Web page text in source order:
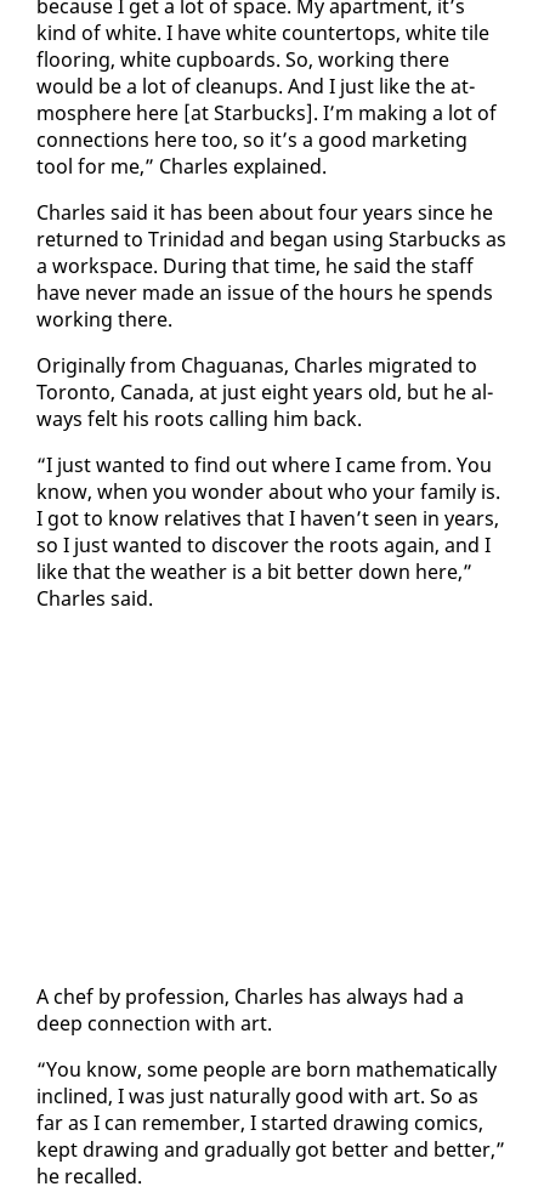
be­cause I get a lot of space. My apart­ment, it’s
kind of white. I have white coun­ter­tops, white tile
floor­ing, white cup­boards. So, work­ing there
would be a lot of cleanups. And I just like the at­
mos­phere here [at Star­bucks]. I’m mak­ing a lot of
con­nec­tions here too, so it’s a good mar­ket­ing
tool for me,” Charles ex­plained.
Charles said it has been about four years since he
re­turned to Trinidad and be­gan us­ing Star­bucks as
a work­space. Dur­ing that time, he said the staff
have nev­er made an is­sue of the hours he spends
work­ing there.
Orig­i­nal­ly from Ch­agua­nas, Charles mi­grat­ed to
Toron­to, Cana­da, at just eight years old, but he al­
ways felt his roots call­ing him back.
“I just want­ed to find out where I came from. You
know, when you won­der about who your fam­i­ly is.
I got to know rel­a­tives that I haven’t seen in years,
so I just want­ed to dis­cov­er the roots again, and I
like that the weath­er is a bit bet­ter down here,”
Charles said.
A chef by pro­fes­sion, Charles has al­ways had a
deep con­nec­tion with art.
“You know, some peo­ple are born math­e­mat­i­cal­ly
in­clined, I was just nat­u­ral­ly good with art. So as
far as I can re­mem­ber, I start­ed draw­ing comics,
kept draw­ing and grad­u­al­ly got bet­ter and bet­ter,”
he re­called.